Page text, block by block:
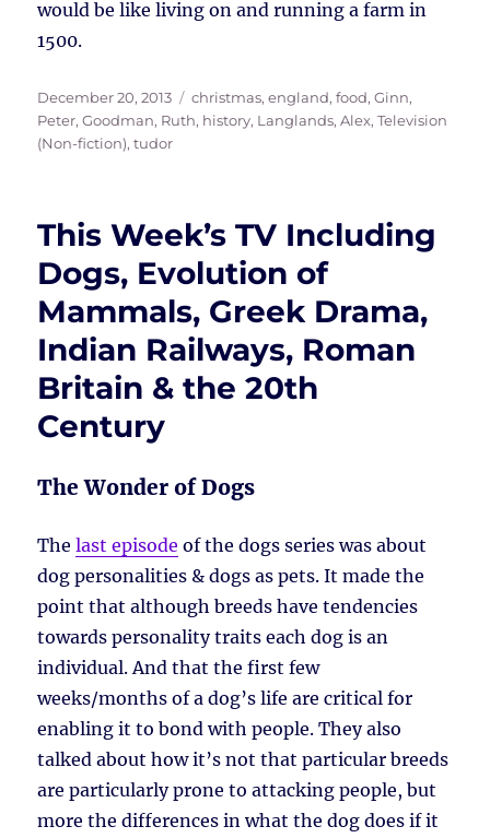
would be like living on and running a farm in
1500.
Posted
on
December 20, 2013 Tags
christmas,england,food,Ginn,
Peter,Goodman, Ruth, history, Langlands, Alex,Television
(Non-fiction),tudor
This Week’s TV Including
Dogs, Evolution of
Mammals, Greek Drama,
Indian Railways, Roman
Britain & the 20th
Century
The Wonder of Dogs
Thelast episode of the dogs series was about
dog personalities & dogs as pets. It made the
point that although breeds have tendencies
towards personality traits each dog is an
individual. And that the first few
weeks/months of a dog’s life are critical for
enabling it to bond with people. They also
talked about how it’s not that particular breeds
are particularly prone to attacking people, but
more the differences in what the dog does if it